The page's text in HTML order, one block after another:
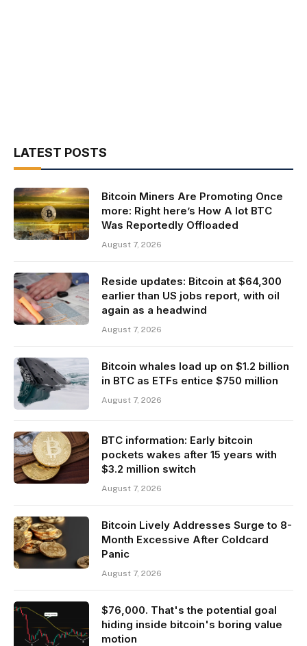
LATEST POSTS
Bitcoin Miners Are Promoting Once
more: Right here’s How A lot BTC
Was Reportedly Offloaded
August 7, 2026
Reside updates: Bitcoin at $64,300
earlier than US jobs report, with oil
again as a headwind
August 7, 2026
Bitcoin whales load up on $1.2 billion
in BTC as ETFs entice $750 million
August 7, 2026
BTC information: Early bitcoin
pockets wakes after 15 years with
$3.2 million switch
August 7, 2026
Bitcoin Lively Addresses Surge to 8-
Month Excessive After Coldcard
Panic
August 7, 2026
$76,000. That's the potential goal
hiding inside bitcoin's boring value
motion